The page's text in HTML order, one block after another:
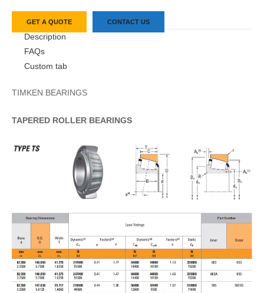
GET A QUOTE CONTACT US
Description
FAQs
Custom tab
TIMKEN BEARINGS
TAPERED ROLLER BEARINGS